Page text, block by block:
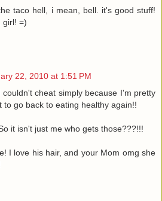
taco hell, i mean, bell. it's good stuff!
girl! =)
22, 2010 at 1:51 PM
cheat simply because I'm pretty
to go back to eating healthy again!!
it isn't just me who gets those???!!!
I love his hair, and your Mom omg she